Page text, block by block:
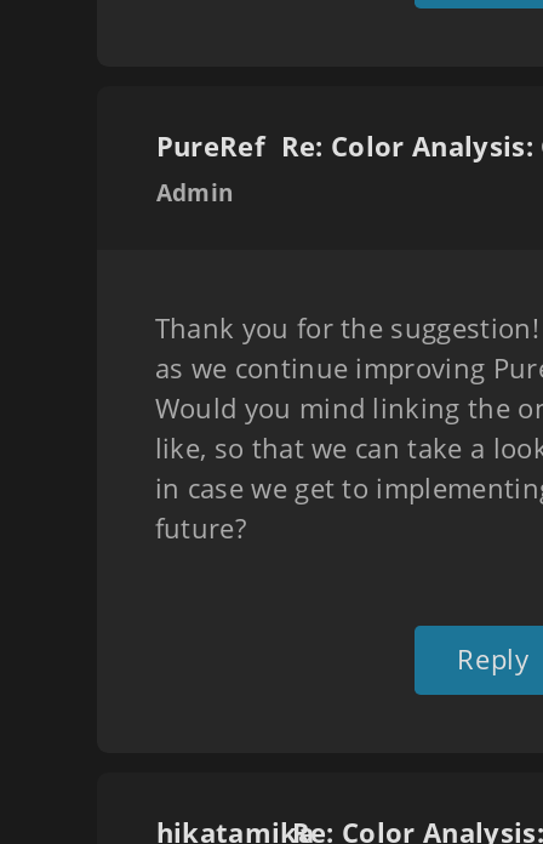
PureRef
Admin
Thank you for the
as we continue improving
Would you mind linking the
like, so that we can take a
in case we get to
future?
Reply
hikatamika